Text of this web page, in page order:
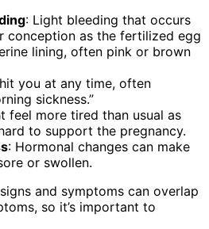
: Light bleeding that occurs
conception as the fertilized egg
lining, often pink or brown
you at any time, often
sickness.”
feel more tired than usual as
to support the pregnancy.
: Hormonal changes can make
or swollen.
and symptoms can overlap
so it’s important to